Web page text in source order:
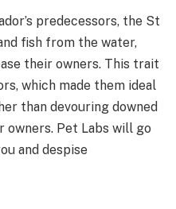
predecessors, the St
fish from the water,
their owners. This trait
which made them ideal
than devouring downed
owners. Pet Labs will go
and despise